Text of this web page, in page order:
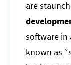
are
software in
known as